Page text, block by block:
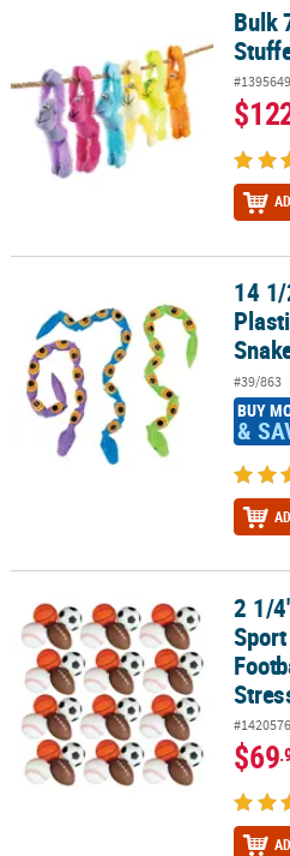
Bulk 72 Pc. Long Arm Neon Stuffed
Bulk
14 1/2" Purple, Green & Blue14 1/
#39/863
BUY
&
2 1/4" Bulk 72 Pc. Realistic Sport
2 1/
$69